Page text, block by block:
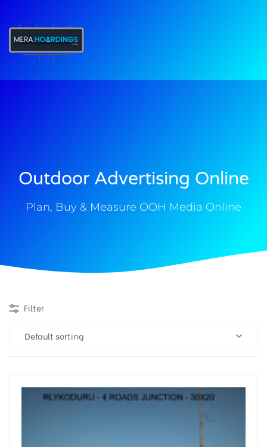
Outdoor Advertising Online
Plan, Buy & Measure OOH Media Online
Filter
Default sorting